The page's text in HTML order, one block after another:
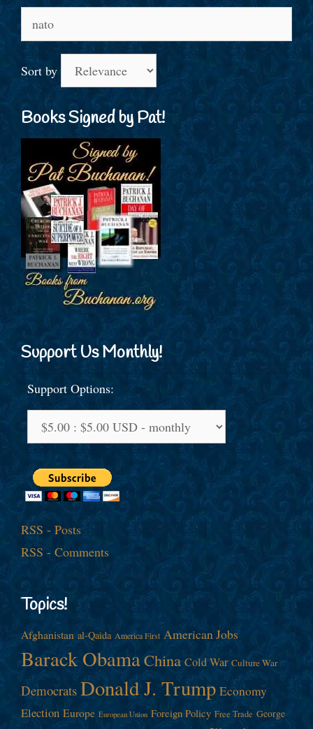
for:
Sort by
Books Signed by Pat!
Support Us Monthly!
Support Options:
RSS - Posts
RSS - Comments
Topics!
Afghanistan al-Qaida America First American Jobs
Barack ObamaChina Cold War Culture War
Democrats Donald J. Trump Economy
Election Europe European Union Foreign Policy Free Trade George